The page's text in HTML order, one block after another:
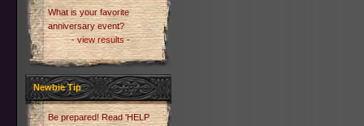
What is your favorite
anniversary event?
- view results -
Newbie Tip
Be prepared! Read 'HELP